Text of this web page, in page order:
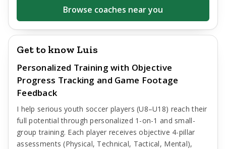
Browse coaches near you
Get to know Luis
Personalized Training with Objective
Progress Tracking and Game Footage
Feedback
I help serious youth soccer players (U8–U18) reach their
full potential through personalized 1-on-1 and small-
group training. Each player receives objective 4-pillar
assessments (Physical, Technical, Tactical, Mental),